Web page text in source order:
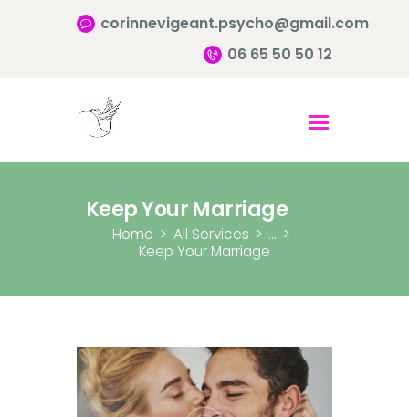
corinnevigeant.psycho@gmail.com
06 65 50 50 12
Keep Your Marriage
Home All Services
...
Keep Your Marriage
Accueil
Qui suis-je ?
Infos pratiques
Contact